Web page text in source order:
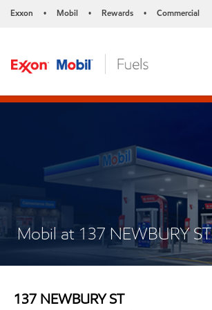
Exxon • Mobil • Rewards • Commercial
Mobil at 137 NEWBURY ST
137 NEWBURY ST